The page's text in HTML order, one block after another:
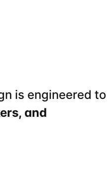
is engineered to
and